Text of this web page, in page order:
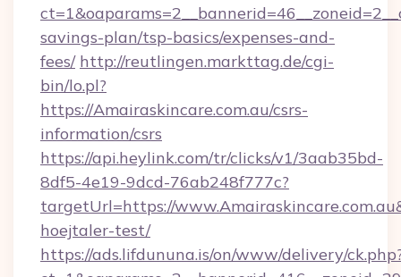
savings-plan/tsp-basics/expenses-and-
fees/ http://reutlingen.markttag.de/cgi-
bin/lo.pl?
https://Amairaskincare.com.au/csrs-
information/csrs
https://api.heylink.com/tr/clicks/v1/3aab35bd-
8df5-4e19-9dcd-76ab248f777c?
targetUrl=https://
hoejtaler-test/
https://ads.lifdununa.is/on/www/delivery/